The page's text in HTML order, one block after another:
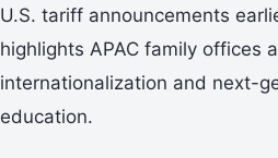
U.S. tariff announcements
highlights APAC family offices
internationalization and next-
education.